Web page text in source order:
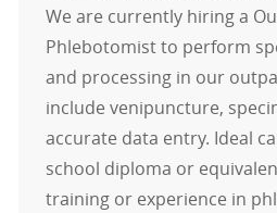
We are currently hiring a
Phlebotomist to perform
and processing in our
include venipuncture,
accurate data entry. Ideal
school diploma or
training or experience in